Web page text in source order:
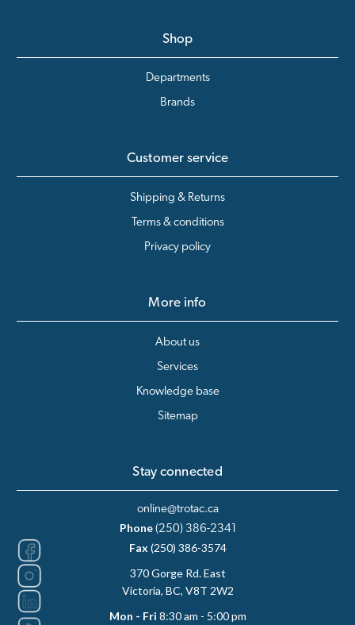
Shop
Departments
Brands
Customer service
Shipping & Returns
Terms & conditions
Privacy policy
More info
About us
Services
Knowledge base
Sitemap
Stay connected
online@trotac.ca
Phone (250) 386-2341
Fax(250) 386-3574
370 Gorge Rd. East
Victoria, BC, V8T 2W2
Mon - Fri 8:30 am - 5:00 pm